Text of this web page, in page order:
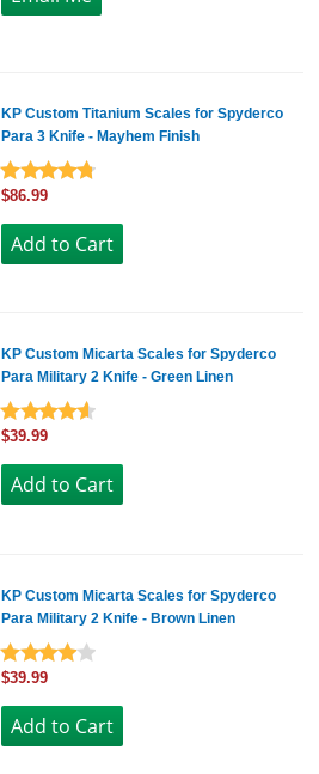
KP Custom Titanium Scales for Spyderco
Para 3 Knife - Mayhem Finish
$86.99
KP Custom Micarta Scales for Spyderco
Para Military 2 Knife - Green Linen
$39.99
KP Custom Micarta Scales for Spyderco
Para Military 2 Knife - Brown Linen
$39.99